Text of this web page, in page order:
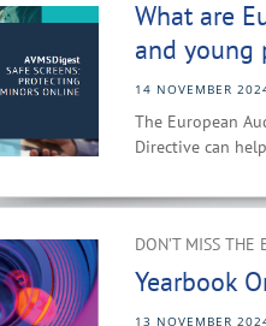
What are
and young
14 NOVEMBER
The European
Directive can
DON’T MISS THE
Yearbook
13 NOVEMBER